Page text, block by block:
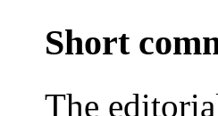
Short
The